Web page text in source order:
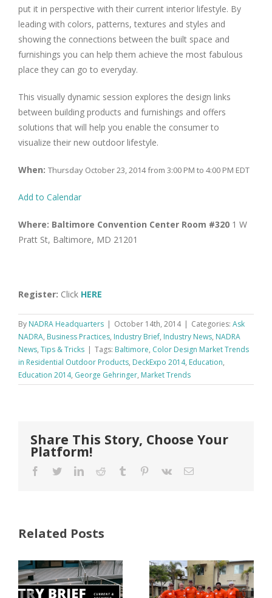
put it in perspective with their current interior lifestyle. By
leading with colors, patterns, textures and styles and
showing the connections between the built space and
furnishings you can help them achieve the most fabulous
place they can go to everyday.
This visually dynamic session explores the design links
between building products and furnishings and offers
solutions that will help you enable the consumer to
visualize their new outdoor lifestyle.
When: Thursday October 23, 2014 from 3:00 PM to 4:00 PM EDT
Add to Calendar
Where: Baltimore Convention Center Room #320 1 W
Pratt St, Baltimore, MD 21201
Register: Click HERE
By NADRA Headquarters | October 14th, 2014 | Categories: Ask
NADRA, Business Practices, Industry Brief, Industry News, NADRA
News, Tips & Tricks | Tags: Baltimore, Color Design Market Trends
in Residential Outdoor Products, DeckExpo 2014, Education,
Education 2014, George Gehringer, Market Trends
Share This Story, Choose Your
Platform!
Facebook
TwitterLinkedInReddit Tumblr Pinterest
Vk Email
Related Posts
FastenMaster
Nearly
$500,000 of
Why Code
Listings